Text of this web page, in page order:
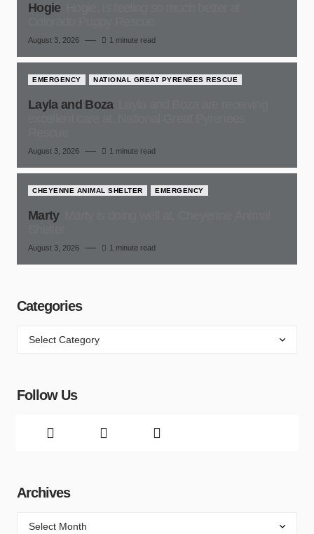
Hogie
August 3, 2026 1 minute read
EMERGENCY NATIONAL GREAT PYRENEES RESCUE
Layla and Boza
August 3, 2026 1 minute read
CHEYENNE ANIMAL SHELTER EMERGENCY
Marty
August 3, 2026 1 minute read
Categories
Follow Us
Archives